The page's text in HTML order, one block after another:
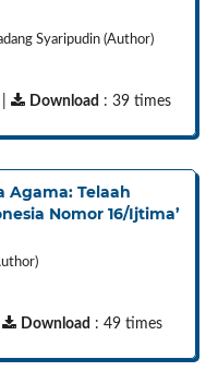
Syaripudin (Author)
| Download : 39 times
Agama: Telaah
Nomor 16/Ijtima’
Download : 49 times